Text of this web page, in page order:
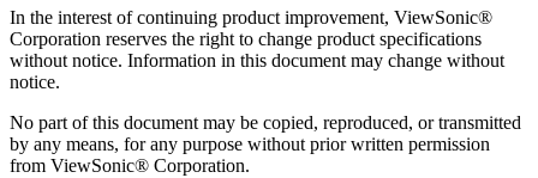
In the interest of continuing product improvement, ViewSonic®
Corporation reserves the right to change product specifications
without notice. Information in this document may change without
notice.
No part of this document may be copied, reproduced, or transmitted
by any means, for any purpose without prior written permission
from ViewSonic® Corporation.